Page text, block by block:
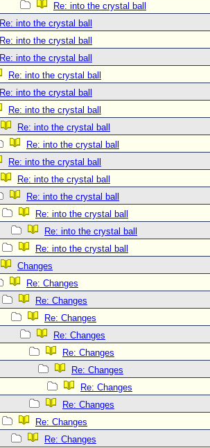
Re: into the crystal ball
Re: into the crystal ball
Re: into the crystal ball
Re: into the crystal ball
Re: into the crystal ball
Re: into the crystal ball
Re: into the crystal ball
Re: into the crystal ball
Re: into the crystal ball
Re: into the crystal ball
Re: into the crystal ball
Re: into the crystal ball
Re: into the crystal ball
Re: into the crystal ball
Re: into the crystal ball
Changes
Re: Changes
Re: Changes
Re: Changes
Re: Changes
Re: Changes
Re: Changes
Re: Changes
Re: Changes
Re: Changes
Re: Changes